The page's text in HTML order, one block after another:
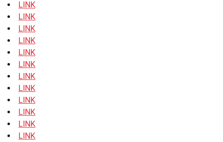
LINK
LINK
LINK
LINK
LINK
LINK
LINK
LINK
LINK
LINK
LINK
LINK